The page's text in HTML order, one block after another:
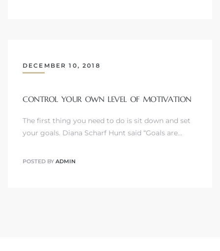
DECEMBER 10, 2018
CONTROL YOUR OWN LEVEL OF MOTIVATION
The first thing you need to do is sit down and set
your goals. Diana Scharf Hunt said “Goals are…
POSTED BY ADMIN